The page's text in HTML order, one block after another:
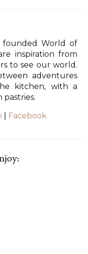
founded World of
inspiration from
to see our world.
adventures
kitchen, with a
pastries.
Facebook